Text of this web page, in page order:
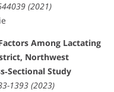
(2021)
Among Lactating
Northwest
Study
1393 (2023)